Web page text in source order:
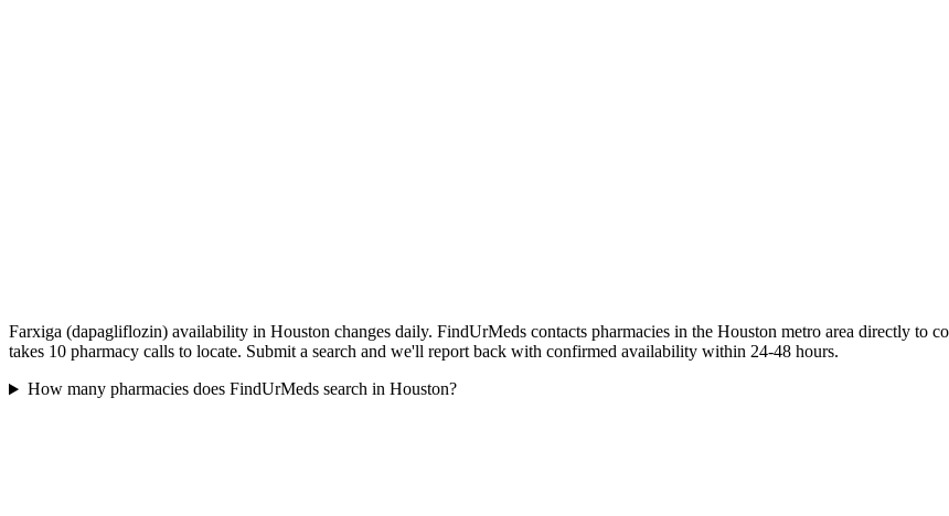
Farxiga (dapagliflozin) availability in Houston changes daily. FindUrMeds contacts pharmacies in the Houston metro area directly
takes 10 pharmacy calls to locate. Submit a search and we'll report back with confirmed availability within 24-48 hours.
How many pharmacies does FindUrMeds search in Houston?